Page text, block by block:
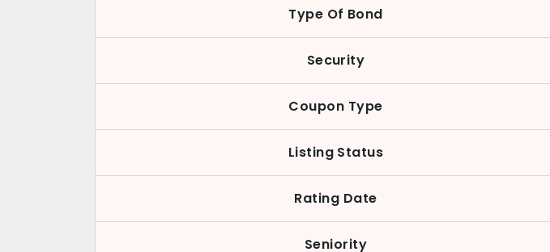
Type Of Bond
Security
Coupon Type
Listing Status
Rating Date
Seniority